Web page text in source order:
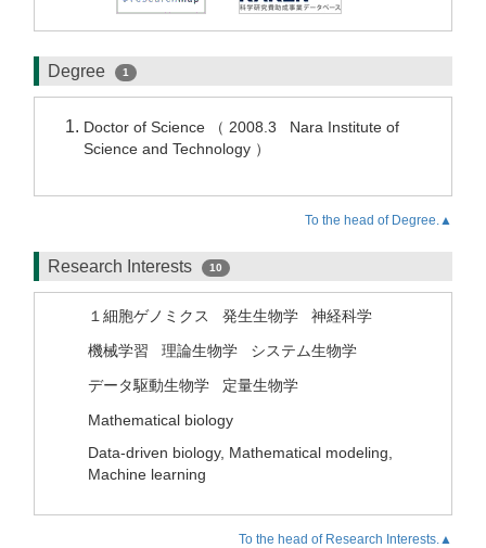
Degree 1
Doctor of Science （ 2008.3 Nara Institute of
Science and Technology ）
To the head of Degree.▲
Research Interests 10
１細胞ゲノミクス 発生生物学
神経科学
機械学習
理論生物学
システム生物学
データ駆動生物学
定量生物学
Mathematical biology
Data-driven biology, Mathematical modeling,
Machine learning
To the head of Research Interests.▲